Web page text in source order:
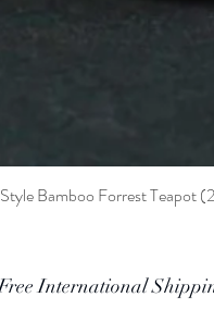
Bamboo Forrest Teapot
International